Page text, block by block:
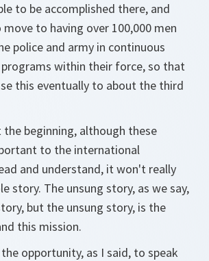
to be accomplished there, and
to having over 100,000 men
police and army in continuous
within their force, so that
this eventually to about the third
the beginning, although these
to the international
and understand, it won't really
story. The unsung story, as we say,
but the unsung story, is the
this mission.
opportunity, as I said, to speak